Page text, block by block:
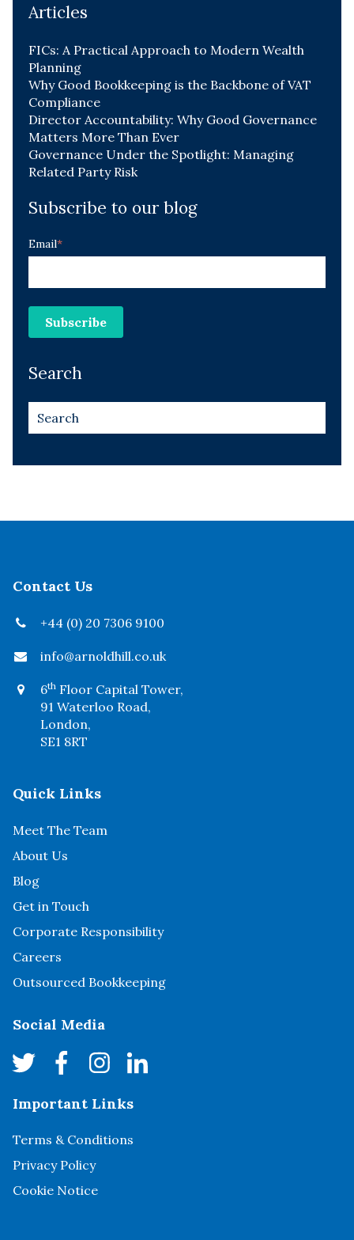
Articles
FICs: A Practical Approach to Modern Wealth
Planning
Why Good Bookkeeping is the Backbone of VAT
Compliance
Director Accountability: Why Good Governance
Matters More Than Ever
Governance Under the Spotlight: Managing
Related Party Risk
Subscribe to our blog
Email*
Search
Contact Us
+44 (0) 20 7306 9100
info@arnoldhill.co.uk
6th Floor Capital Tower,
91 Waterloo Road,
London,
SE1 8RT
Quick Links
Meet The Team
About Us
Blog
Get in Touch
Corporate Responsibility
Careers
Outsourced Bookkeeping
Social Media
Important Links
Terms & Conditions
Privacy Policy
Cookie Notice